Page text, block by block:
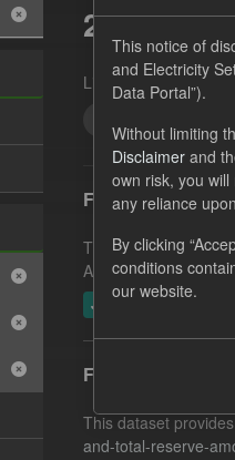
2
Licenses: UK
Forecast Nuclear
This dataset
Amount Before
JSON
Forecast ILR TRA
This dataset
and-total-reserve-
This notice of
and Electricity
Data Portal”).
Without limiting
Disclaimer and
own risk, you
any reliance
By clicking
conditions
our website.